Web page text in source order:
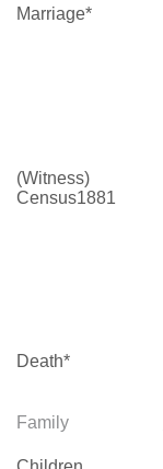
Marriage*
(Witness)
Census1881
Death*
Family